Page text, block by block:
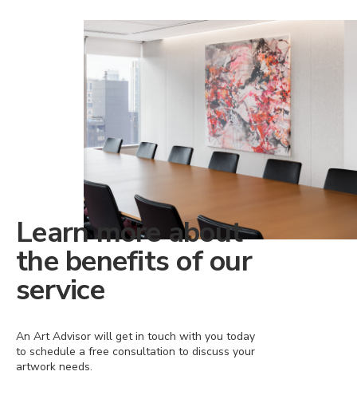
Learn more about
the benefits of our
service
An Art Advisor will get in touch with you today
to schedule a free consultation to discuss your
artwork needs.